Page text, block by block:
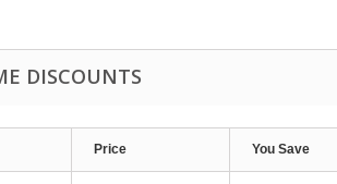
DISCOUNTS
Price You Save